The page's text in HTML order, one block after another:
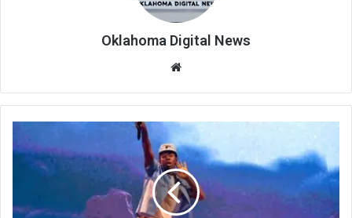
Oklahoma Digital News
te